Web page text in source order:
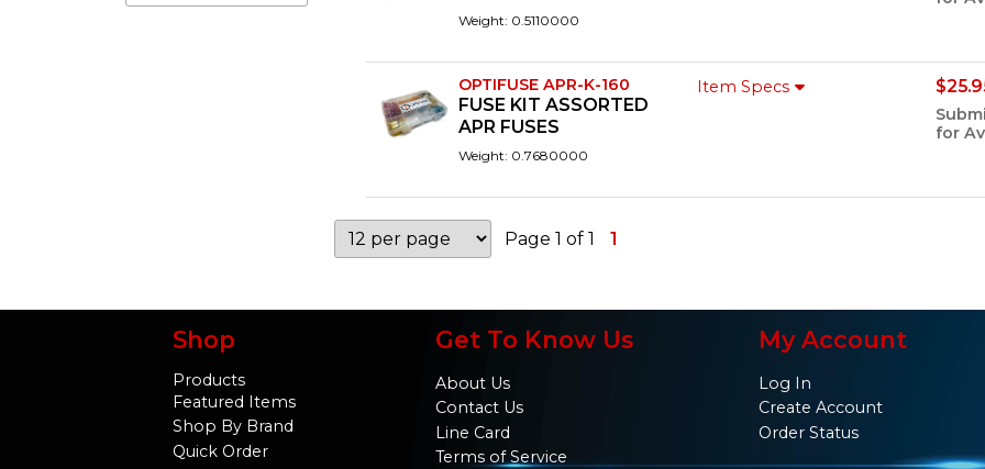
Weight: 0.5110000
OPTIFUSE APR-K-160
FUSE KIT ASSORTED
APR FUSES
Weight: 0.7680000
Item Specs
for
Page 1 of 1 1
Shop
Products
Featured Items
Shop By Brand
Quick Order
Get To Know Us
About Us
Contact Us
Line Card
Terms of Service
My Account
Log In
Create Account
Order Status